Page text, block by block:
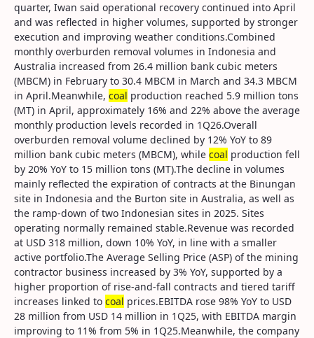
quarter, Iwan said operational recovery continued into April
and was reflected in higher volumes, supported by stronger
execution and improving weather conditions.Combined
monthly overburden removal volumes in Indonesia and
Australia increased from 26.4 million bank cubic meters
(MBCM) in February to 30.4 MBCM in March and 34.3 MBCM
in April.Meanwhile, coal production reached 5.9 million tons
(MT) in April, approximately 16% and 22% above the average
monthly production levels recorded in 1Q26.Overall
overburden removal volume declined by 12% YoY to 89
million bank cubic meters (MBCM), while coal production fell
by 20% YoY to 15 million tons (MT).The decline in volumes
mainly reflected the expiration of contracts at the Binungan
site in Indonesia and the Burton site in Australia, as well as
the ramp-down of two Indonesian sites in 2025. Sites
operating normally remained stable.Revenue was recorded
at USD 318 million, down 10% YoY, in line with a smaller
active portfolio.The Average Selling Price (ASP) of the mining
contractor business increased by 3% YoY, supported by a
higher proportion of rise-and-fall contracts and tiered tariff
increases linked to coal prices.EBITDA rose 98% YoY to USD
28 million from USD 14 million in 1Q25, with EBITDA margin
improving to 11% from 5% in 1Q25.Meanwhile, the company